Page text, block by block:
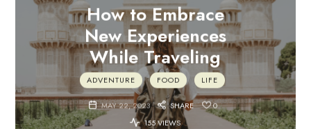
How to Embrace
New Experiences
While Traveling
ADVENTURE FOOD LIFE
MAY 22, 2023 SHARE
0
155 VIEWS